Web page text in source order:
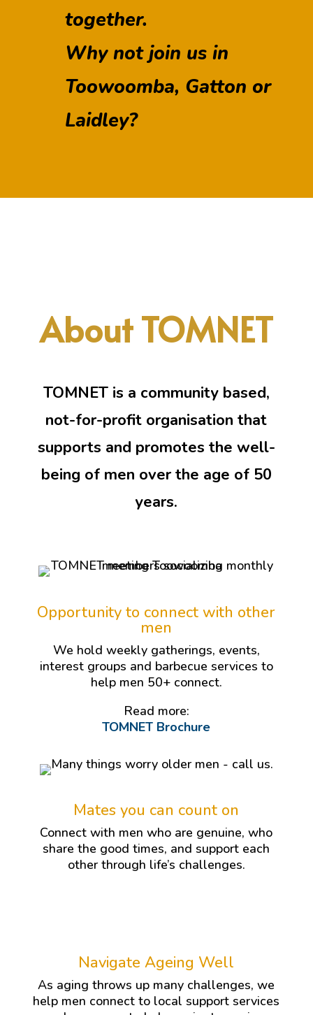
together.
Why not join us in
Toowoomba, Gatton or
Laidley?
About TOMNET
TOMNET is a community based,
not-for-profit organisation that
supports and promotes the well-
being of men over the age of 50
years.
Opportunity to connect with other
men
We hold weekly gatherings, events,
interest groups and barbecue services to
help men 50+ connect.
Read more:
TOMNET Brochure
Mates you can count on
Connect with men who are genuine, who
share the good times, and support each
other through life’s challenges.
Navigate Ageing Well
As aging throws up many challenges, we
help men connect to local support services